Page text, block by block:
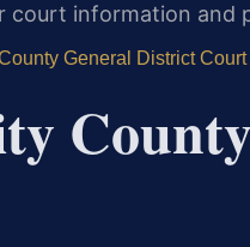
court information and
General District